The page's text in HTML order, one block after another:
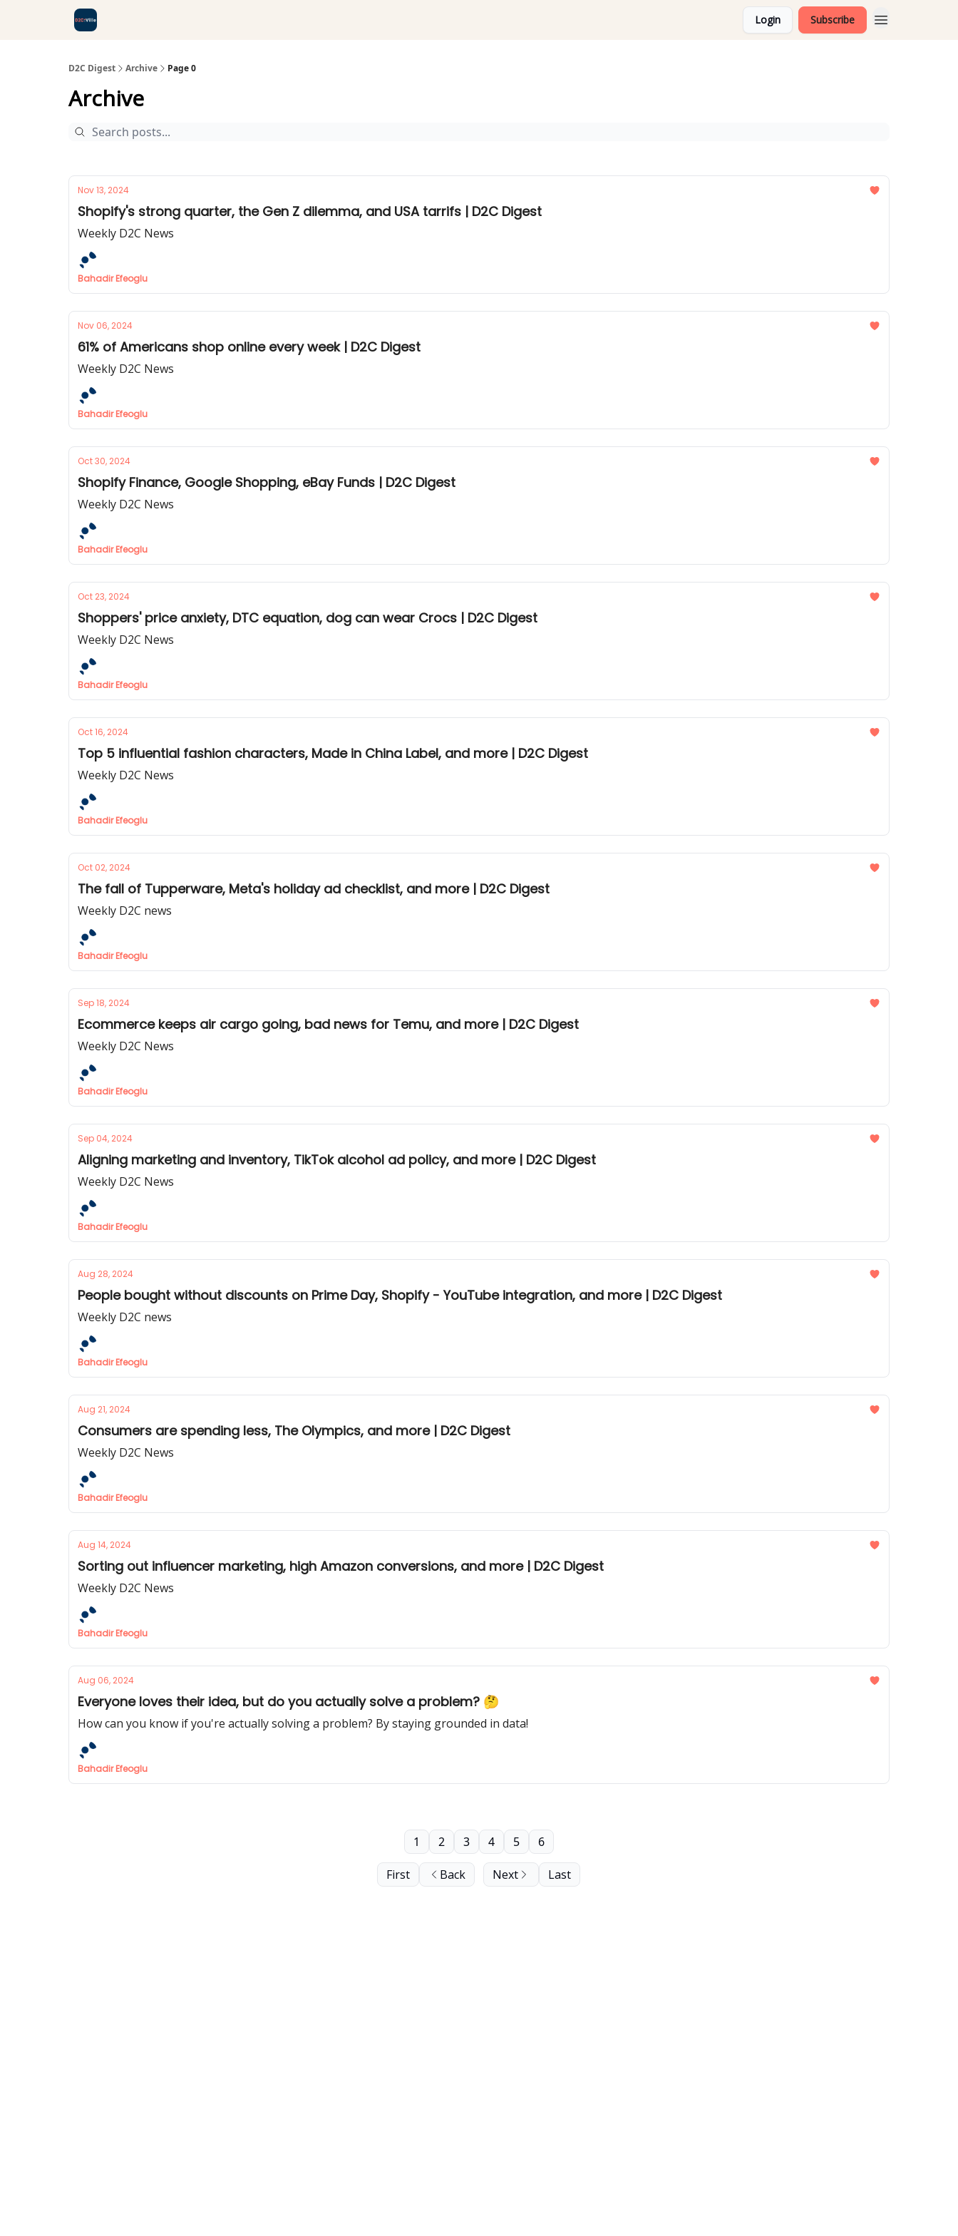
Login Subscribe
D2C Digest Archive Page 0
Archive
Nov 13, 2024
Shopify's strong quarter, the Gen Z dilemma, and USA tarrifs | D2C Digest
Weekly D2C News
Bahadir Efeoglu
Nov 06, 2024
61% of Americans shop online every week | D2C Digest
Weekly D2C News
Bahadir Efeoglu
Oct 30, 2024
Shopify Finance, Google Shopping, eBay Funds | D2C Digest
Weekly D2C News
Bahadir Efeoglu
Oct 23, 2024
Shoppers' price anxiety, DTC equation, dog can wear Crocs | D2C Digest
Weekly D2C News
Bahadir Efeoglu
Oct 16, 2024
Top 5 influential fashion characters, Made in China Label, and more | D2C Digest
Weekly D2C News
Bahadir Efeoglu
Oct 02, 2024
The fall of Tupperware, Meta's holiday ad checklist, and more | D2C Digest
Weekly D2C news
Bahadir Efeoglu
Sep 18, 2024
Ecommerce keeps air cargo going, bad news for Temu, and more | D2C Digest
Weekly D2C News
Bahadir Efeoglu
Sep 04, 2024
Aligning marketing and inventory, TikTok alcohol ad policy, and more | D2C Digest
Weekly D2C News
Bahadir Efeoglu
Aug 28, 2024
People bought without discounts on Prime Day, Shopify - YouTube integration, and more | D2C Digest
Weekly D2C news
Bahadir Efeoglu
Aug 21, 2024
Consumers are spending less, The Olympics, and more | D2C Digest
Weekly D2C News
Bahadir Efeoglu
Aug 14, 2024
Sorting out influencer marketing, high Amazon conversions, and more | D2C Digest
Weekly D2C News
Bahadir Efeoglu
Aug 06, 2024
Everyone loves their idea, but do you actually solve a problem? 🤔
How can you know if you're actually solving a problem? By staying grounded in data!
Bahadir Efeoglu
First Back
1 2 3 4 5 6
Next Last